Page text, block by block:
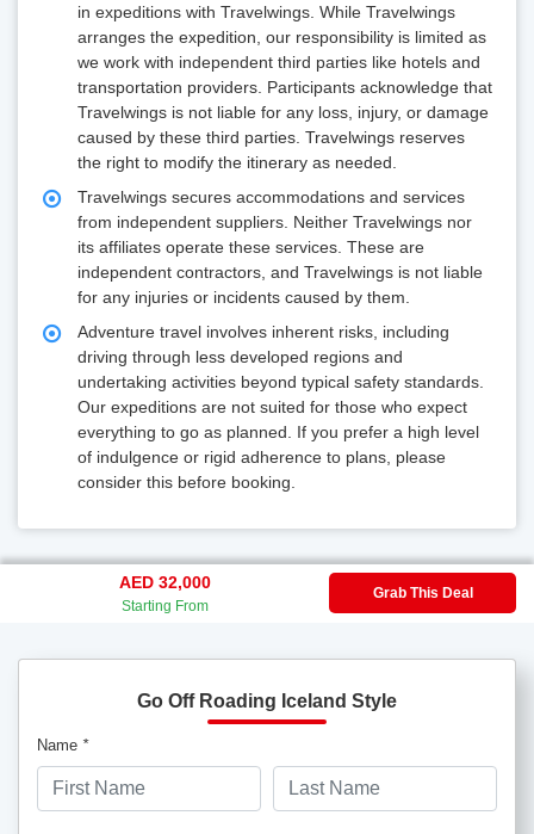
in expeditions with Travelwings. While Travelwings
arranges the expedition, our responsibility is limited as
we work with independent third parties like hotels and
transportation providers. Participants acknowledge that
Travelwings is not liable for any loss, injury, or damage
caused by these third parties. Travelwings reserves
the right to modify the itinerary as needed.
Travelwings secures accommodations and services
from independent suppliers. Neither Travelwings nor
its affiliates operate these services. These are
independent contractors, and Travelwings is not liable
for any injuries or incidents caused by them.
Adventure travel involves inherent risks, including
driving through less developed regions and
undertaking activities beyond typical safety standards.
Our expeditions are not suited for those who expect
everything to go as planned. If you prefer a high level
of indulgence or rigid adherence to plans, please
consider this before booking.
AED 32,000
Starting From
Grab This Deal
Go Off Roading Iceland Style
Name *